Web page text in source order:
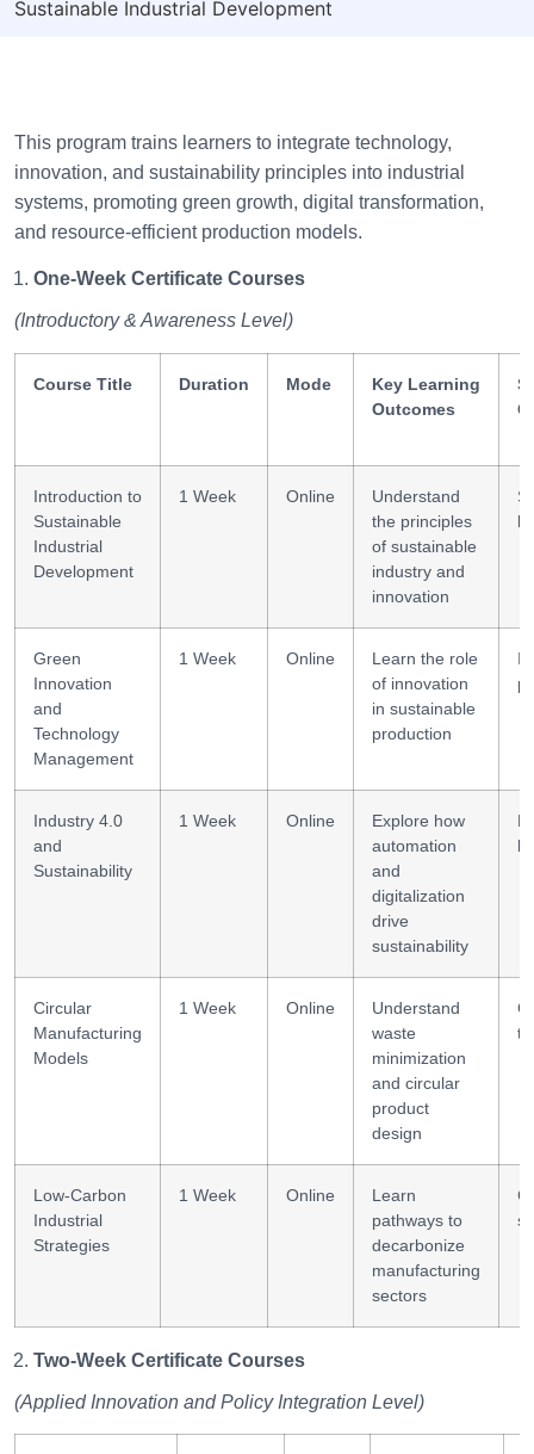
Sustainable Industrial Development
This program trains learners to integrate technology,
innovation, and sustainability principles into industrial
systems, promoting green growth, digital transformation,
and resource-efficient production models.
One-Week Certificate Courses
(Introductory & Awareness Level)
Course Title Duration Mode
Key Learning
Outcomes
Introduction to
Sustainable
Industrial
Development
1 Week Online
Understand
the principles
of sustainable
industry and
innovation
Green
Innovation
and
Technology
Management
1 Week Online
Learn the role
of innovation
in sustainable
production
Industry 4.0
and
Sustainability
1 Week Online
Explore how
automation
and
digitalization
drive
sustainability
Circular
Manufacturing
Models
1 Week Online
Understand
waste
minimization
and circular
product
design
Low-Carbon
Industrial
Strategies
1 Week Online
Learn
pathways to
decarbonize
manufacturing
sectors
Two-Week Certificate Courses
(Applied Innovation and Policy Integration Level)